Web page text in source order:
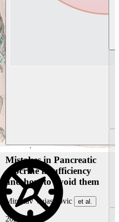
Mistakes in Pancreatic
exocrine insufficiency
and how to avoid them
Miroslav Vujasinovic et al.
2026